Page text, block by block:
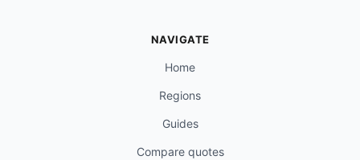
NAVIGATE
Home
Regions
Guides
Compare quotes